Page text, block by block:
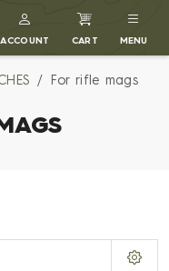
ACCOUNT CART MENU
For rifle mags